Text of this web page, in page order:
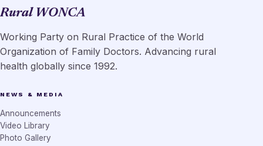
Rural WONCA
Working Party on Rural Practice of the World
Organization of Family Doctors. Advancing rural
health globally since 1992.
NEWS & MEDIA
Announcements
Video Library
Photo Gallery